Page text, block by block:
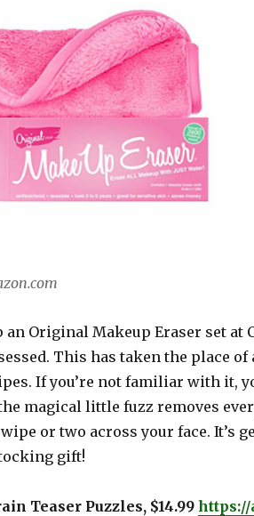
an Original Makeup Eraser set at
This has taken the place
If you’re not familiar with it,
magical little fuzz removes
or two across your face. It’s
gift!
Teaser Puzzles, $14.99 https://